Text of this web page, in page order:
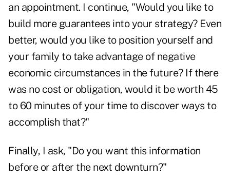
an appointment. I continue, "Would you like to
build more guarantees into your strategy? Even
better, would you like to position yourself and
your family to take advantage of negative
economic circumstances in the future? If there
was no cost or obligation, would it be worth 45
to 60 minutes of your time to discover ways to
accomplish that?"
Finally, I ask, "Do you want this information
before or after the next downturn?"